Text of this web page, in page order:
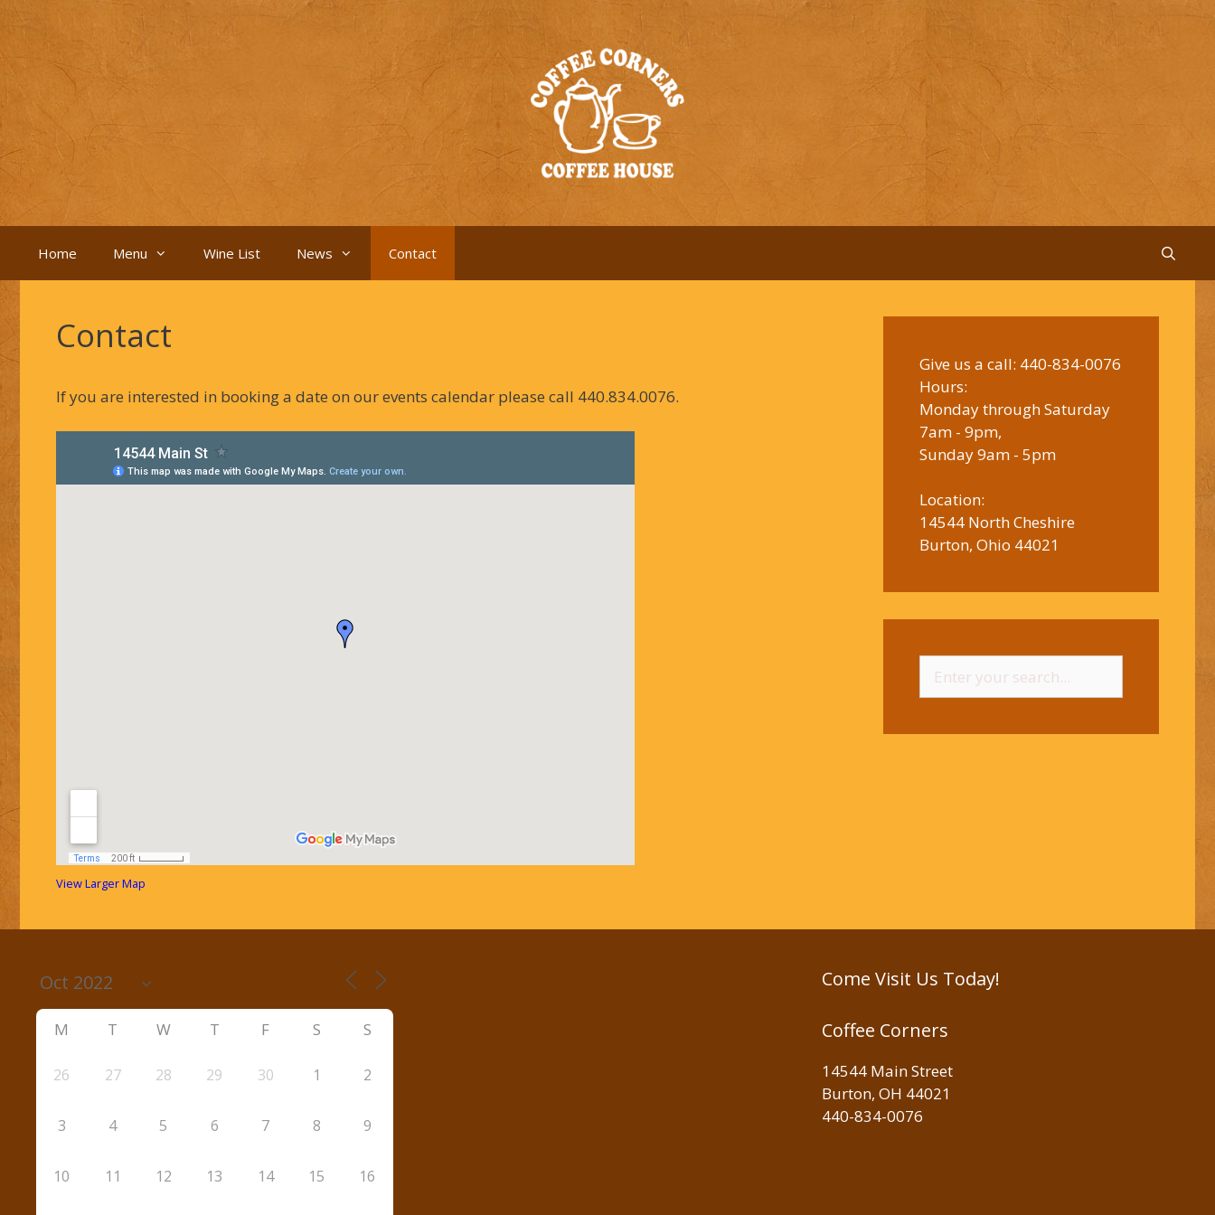
Skip
content
Home Menu Wine List News Contact
Contact
If you are interested in booking a date on our events calendar please call 440.834.0076.
View Larger Map
Give us a call: 440-834-0076
Hours:
Monday through Saturday
7am - 9pm,
Sunday 9am - 5pm
Location:
14544 North Cheshire
Burton, Ohio 44021
for:
M T W T F S S
26 27 28 29 30 1 2
3 4 5 6 7 8 9
10 11 12 13 14 15 16
Come Visit Us Today!
Coffee Corners
14544 Main Street
Burton, OH 44021
440-834-0076